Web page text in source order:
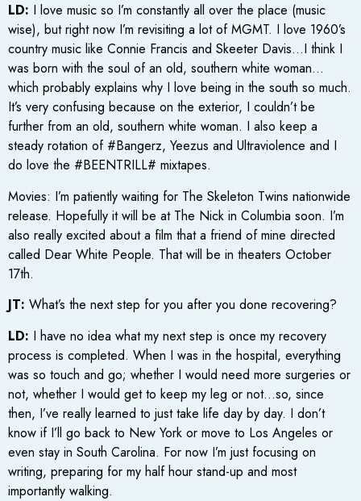
LD: I love music so I’m constantly all over the place (music
wise), but right now I’m revisiting a lot of MGMT. I love 1960’s
country music like Connie Francis and Skeeter Davis…I think I
was born with the soul of an old, southern white woman…
which probably explains why I love being in the south so much.
It’s very confusing because on the exterior, I couldn’t be
further from an old, southern white woman. I also keep a
steady rotation of #Bangerz, Yeezus and Ultraviolence and I
do love the #BEENTRILL# mixtapes.
Movies: I’m patiently waiting for The Skeleton Twins nationwide
release. Hopefully it will be at The Nick in Columbia soon. I’m
also really excited about a film that a friend of mine directed
called Dear White People. That will be in theaters October
17th.
JT: What’s the next step for you after you done recovering?
LD: I have no idea what my next step is once my recovery
process is completed. When I was in the hospital, everything
was so touch and go; whether I would need more surgeries or
not, whether I would get to keep my leg or not…so, since
then, I’ve really learned to just take life day by day. I don’t
know if I’ll go back to New York or move to Los Angeles or
even stay in South Carolina. For now I’m just focusing on
writing, preparing for my half hour stand-up and most
importantly walking.